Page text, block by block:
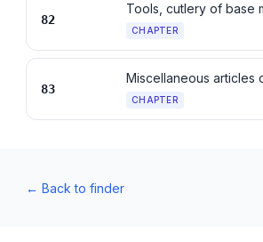
82
Tools, cutlery of base
CHAPTER
83
Miscellaneous articles
CHAPTER
← Back to finder